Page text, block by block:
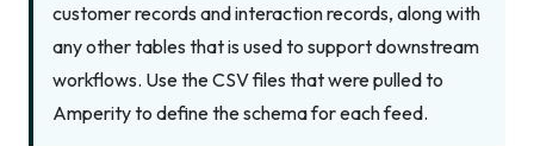
customer records and interaction records, along with
any other tables that is used to support downstream
workflows. Use the CSV files that were pulled to
Amperity to define the schema for each feed.